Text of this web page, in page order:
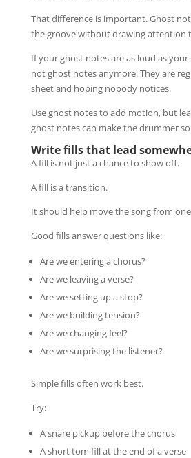
That difference is important. Ghost
the groove without drawing attention
If your ghost notes are as loud as
not ghost notes anymore. They are
sheet and hoping nobody notices.
Use ghost notes to add motion, but
ghost notes can make the drummer
Write fills that lead
A fill is not just a chance to show off.
A fill is a transition.
It should help move the song from
Good fills answer questions like:
Are we entering a chorus?
Are we leaving a verse?
Are we setting up a stop?
Are we building tension?
Are we changing feel?
Are we surprising the listener?
Simple fills often work best.
Try:
A snare pickup before the chorus
A short tom fill at the end of a verse